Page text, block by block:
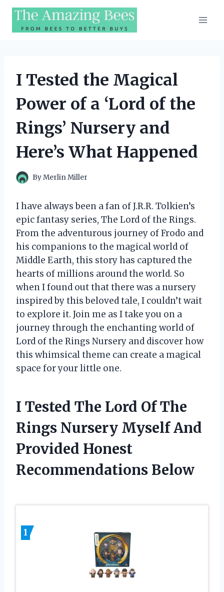
Skip
content
I Tested the Magical
Power of a ‘Lord of the
Rings’ Nursery and
Here’s What Happened
ByMerlin Miller
I have always been a fan of J.R.R. Tolkien’s
epic fantasy series, The Lord of the Rings.
From the adventurous journey of Frodo and
his companions to the magical world of
Middle Earth, this story has captured the
hearts of millions around the world. So
when I found out that there was a nursery
inspired by this beloved tale, I couldn’t wait
to explore it. Join me as I take you on a
journey through the enchanting world of
Lord of the Rings Nursery and discover how
this whimsical theme can create a magical
space for your little one.
I Tested The Lord Of The
Rings Nursery Myself And
Provided Honest
Recommendations Below
1